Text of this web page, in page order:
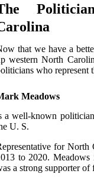
that we have a
western North
who represent
Meadows
a well-known
U. S.
for North
to 2020. Meadows
a strong supporter